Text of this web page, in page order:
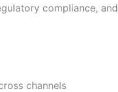
compliance, and
channels